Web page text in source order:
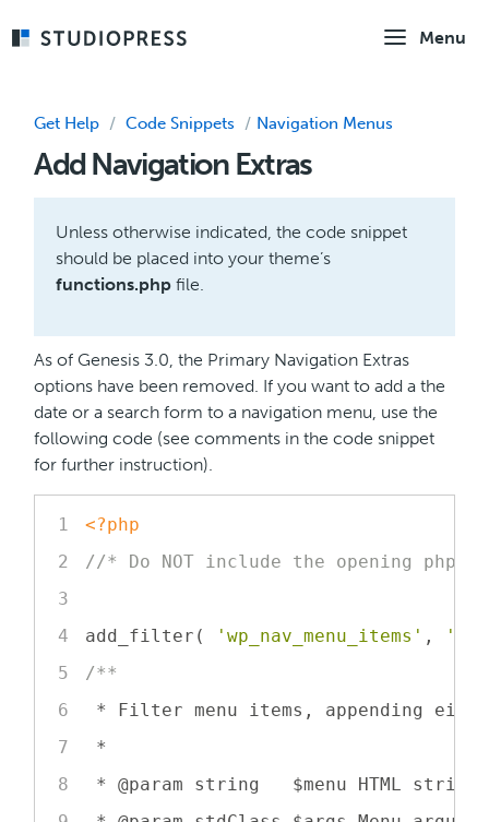
Menu
Get Help / Code Snippets / Navigation Menus
Add Navigation Extras
Unless otherwise indicated, the code snippet
should be placed into your theme’s
functions.php file.
As of Genesis 3.0, the Primary Navigation Extras
options have been removed. If you want to add a the
date or a search form to a navigation menu, use the
following code (see comments in the code snippet
for further instruction).
<?php
//* Do NOT include the opening php
add_filter( 'wp_nav_menu_items' ,
/**
* Filter menu items, appending
*
* @param string   $menu HTML